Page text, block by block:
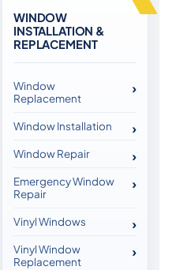
WINDOW
INSTALLATION &
REPLACEMENT
Window
Replacement
Window Installation
Window Repair
Emergency Window
Repair
Vinyl Windows
Vinyl Window
Replacement